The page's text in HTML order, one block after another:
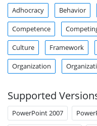
Adhocracy Behavior
Competence
Culture Framework
Organization
Supported
PowerPoint 2007